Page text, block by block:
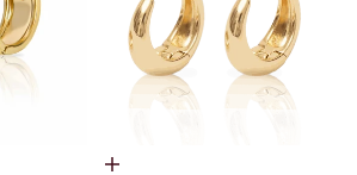
Choose options